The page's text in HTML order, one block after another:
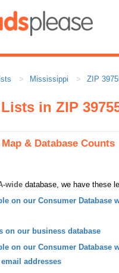
Mississippi ZIP
in ZIP
Map & Database Counts
wide database, we have these
on our Consumer Database
on our business database
on our Consumer Database
addresses